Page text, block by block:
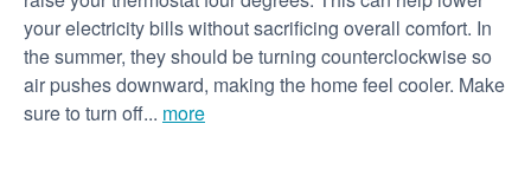
your electricity bills without sacrificing overall comfort. In
the summer, they should be turning counterclockwise so
air pushes downward, making the home feel cooler. Make
sure to turn off... more